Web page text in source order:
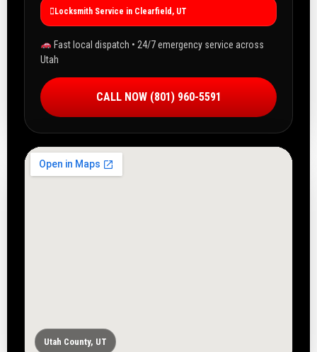
Locksmith Service in Clearfield, UT
Fast local dispatch • 24/7 emergency service across
Utah
CALL NOW (801) 960-5591
Utah County, UT